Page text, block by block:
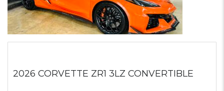
2026 CORVETTE ZR1 3LZ CONVERTIBLE